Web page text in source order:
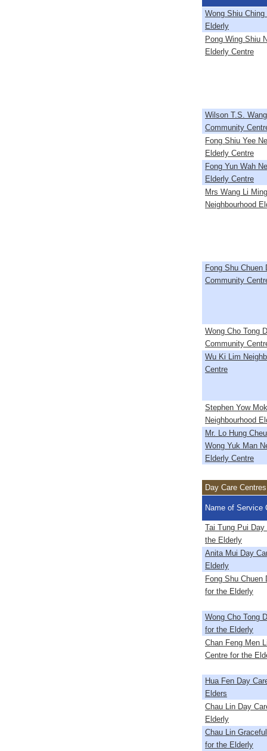
Wong Shiu
Elderly
Pong Wing Shiu
Elderly Centre
Wilson T.S.
Community
Fong Shiu Yee
Elderly Centre
Fong Yun Wah
Elderly Centre
Mrs Wang Li
Neighbourhood
Fong Shu Chuen
Community
Wong Cho Tong
Community
Wu Ki Lim
Centre
Stephen Yow
Neighbourhood
Mr. Lo Hung
Wong Yuk Man
Elderly Centre
Day Care
Name of Service
Tai Tung Pui Day
the Elderly
Anita Mui Day
Elderly
Fong Shu Chuen
for the Elderly
Wong Cho Tong
for the Elderly
Chan Feng Men
Centre for the
Hua Fen Day
Elders
Chau Lin Day
Elderly
Chau Lin
for the Elderly